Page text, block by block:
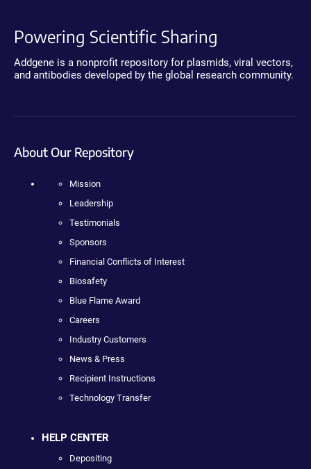
Powering Scientific Sharing
Addgene is a nonprofit repository for plasmids, viral vectors,
and antibodies developed by the global research community.
About Our Repository
Mission
Leadership
Testimonials
Sponsors
Financial Conflicts of Interest
Biosafety
Blue Flame Award
Careers
Industry Customers
News & Press
Recipient Instructions
Technology Transfer
HELP CENTER
Depositing